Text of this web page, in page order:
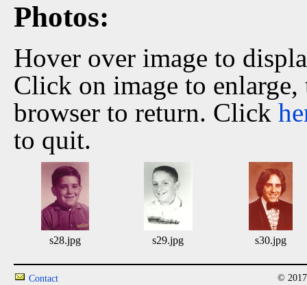
Photos:
Hover over image to
Click on image to
browser to return. Click
to quit.
s28.jpg s29.jpg s30.jpg
Contact ©